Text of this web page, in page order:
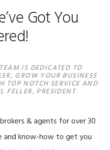
Got You
IS DEDICATED TO
GROW YOUR BUSINESS
TOP NOTCH SERVICE AND
FELLER, PRESIDENT
& agents for over 30
and know-how to get you